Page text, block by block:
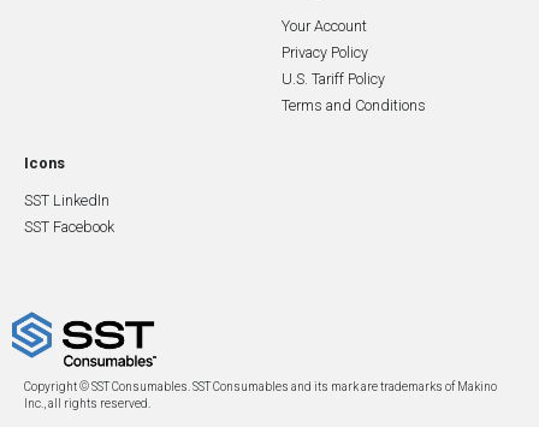
Your Account
Privacy Policy
U.S. Tariff Policy
Terms and Conditions
Icons
SST LinkedIn
SST Facebook
Copyright © SST Consumables. SST Consumables and its mark are trademarks of Makino
Inc., all rights reserved.